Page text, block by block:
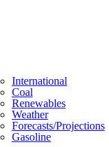
International
Coal
Renewables
Weather
Forecasts/projections
Gasoline